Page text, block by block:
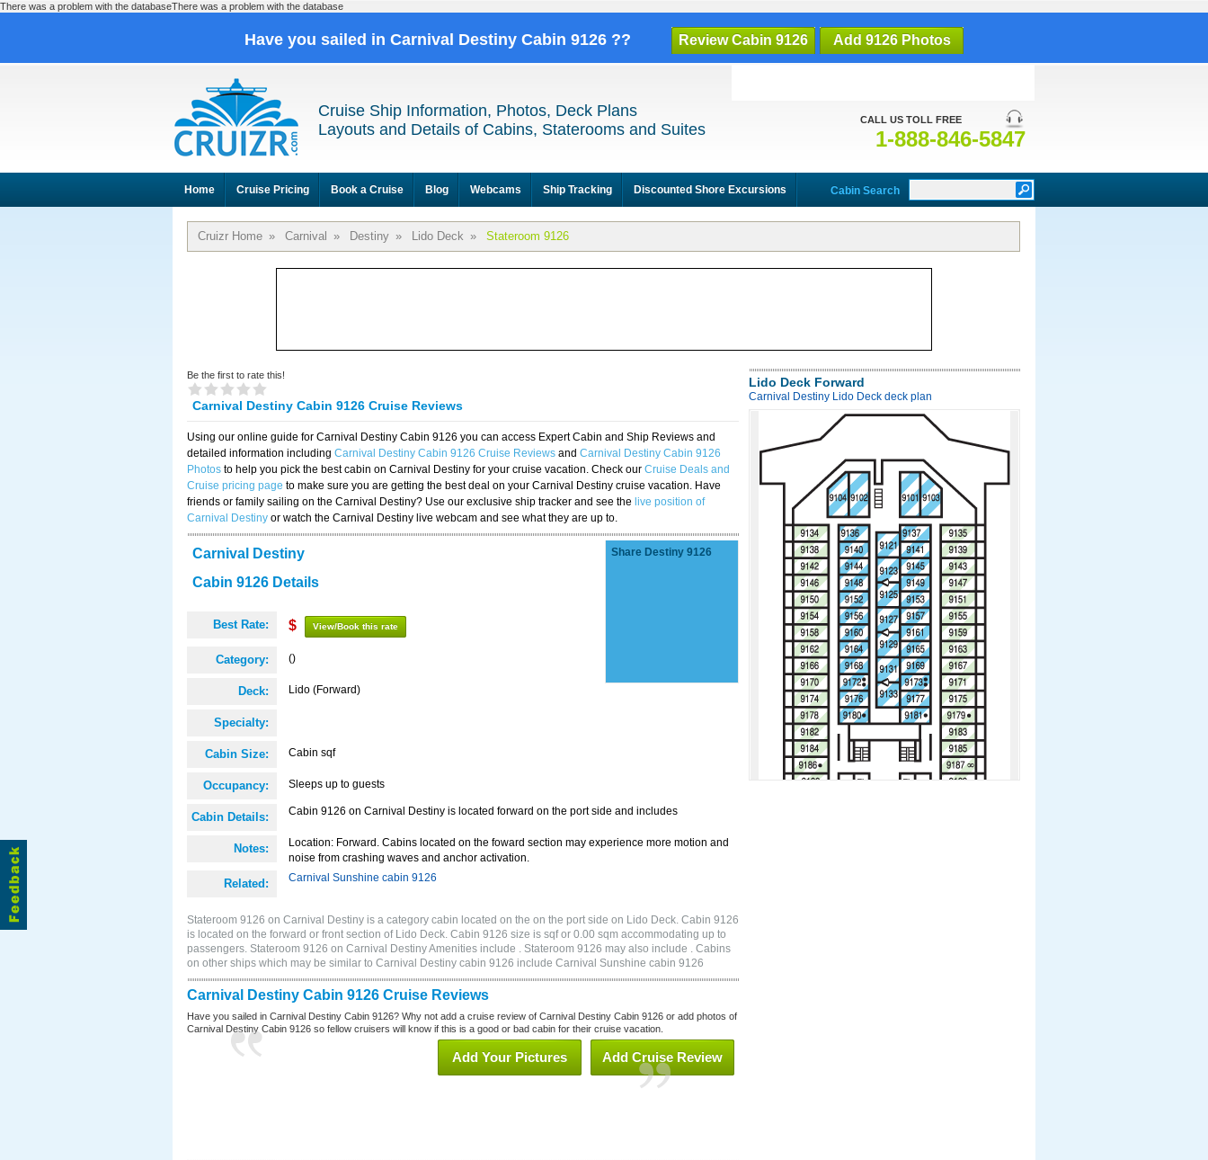
There was a problem with the databaseThere was a problem with the database
Have you sailed in Carnival Destiny Cabin 9126 ?? Review Cabin 9126 Add 9126 Photos
CALL US TOLL FREE
1-888-846-5847
Cruise Ship Information, Photos, Deck Plans
Layouts and Details of Cabins, Staterooms and Suites
Home Cruise Pricing Book a Cruise Blog Webcams Ship Tracking Discounted Shore Excursions Cabin Search
Cruizr Home » Carnival » Destiny » Lido Deck » Stateroom 9126
Be the first to rate this!
Carnival Destiny Cabin 9126 Cruise Reviews
Using our online guide for Carnival Destiny Cabin 9126 you can access Expert Cabin and Ship Reviews and
detailed information including Carnival Destiny Cabin 9126 Cruise Reviews and Carnival Destiny Cabin 9126
Photos to help you pick the best cabin on Carnival Destiny for your cruise vacation. Check our Cruise Deals and
Cruise pricing page to make sure you are getting the best deal on your Carnival Destiny cruise vacation. Have
friends or family sailing on the Carnival Destiny? Use our exclusive ship tracker and see the live position of
Carnival Destiny or watch the Carnival Destiny live webcam and see what they are up to.
Carnival Destiny
Cabin 9126 Details
Best Rate: $ View/Book this rate
Category: ()
Deck: Lido (Forward)
Specialty:
Cabin Size: Cabin sqf
Occupancy: Sleeps up to guests
Cabin Details: Cabin 9126 on Carnival Destiny is located forward on the port side and includes
Notes:
Location: Forward. Cabins located on the foward section may experience more motion and
noise from crashing waves and anchor activation.
Related: Carnival Sunshine cabin 9126
Share Destiny 9126
Stateroom 9126 on Carnival Destiny is a category cabin located on the on the port side on Lido Deck. Cabin 9126
is located on the forward or front section of Lido Deck. Cabin 9126 size is sqf or 0.00 sqm accommodating up to
passengers. Stateroom 9126 on Carnival Destiny Amenities include . Stateroom 9126 may also include . Cabins
on other ships which may be similar to Carnival Destiny cabin 9126 include Carnival Sunshine cabin 9126
Carnival Destiny Cabin 9126 Cruise Reviews
Have you sailed in Carnival Destiny Cabin 9126? Why not add a cruise review of Carnival Destiny Cabin 9126 or add photos of
Carnival Destiny Cabin 9126 so fellow cruisers will know if this is a good or bad cabin for their cruise vacation.
Add Cruise Review
Add Your Pictures
Lido Deck Forward
Carnival Destiny Lido Deck deck plan